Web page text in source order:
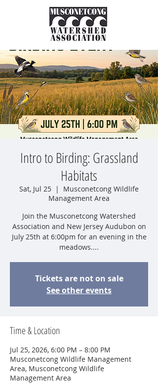
Intro to Birding: Grassland
Habitats
Sat, Jul 25
  |
Musconetcong Wildlife
Management Area
Join the Musconetcong Watershed
Association and New Jersey Audubon on
July 25th at 6:00pm for an evening in the
meadows....
Tickets are not on sale
See other events
Time & Location
Jul 25, 2026, 6:00 PM – 8:00 PM
Musconetcong Wildlife Management
Area, Musconetcong Wildlife
Management Area